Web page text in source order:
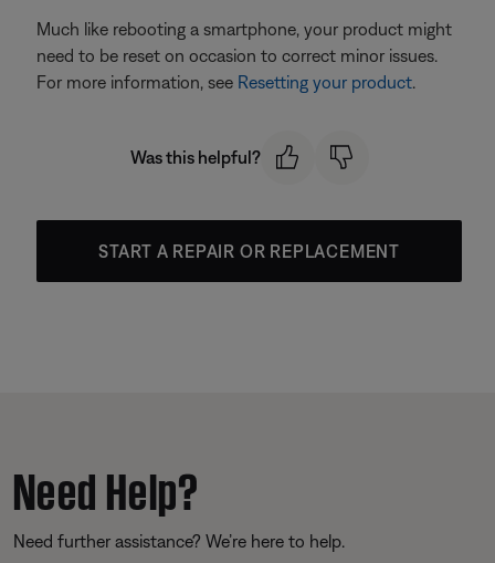
Much like rebooting a smartphone, your product might
need to be reset on occasion to correct minor issues.
For more information, see Resetting your product.
Was this helpful?
START A REPAIR OR REPLACEMENT
Need Help?
Need further assistance? We’re here to help.